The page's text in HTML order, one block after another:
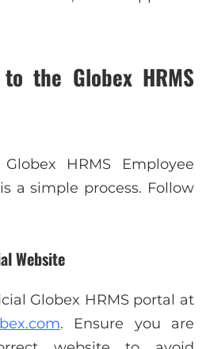
the Globex HRMS
HRMS Employee
a simple process. Follow
Website
Globex HRMS portal at
. Ensure you are